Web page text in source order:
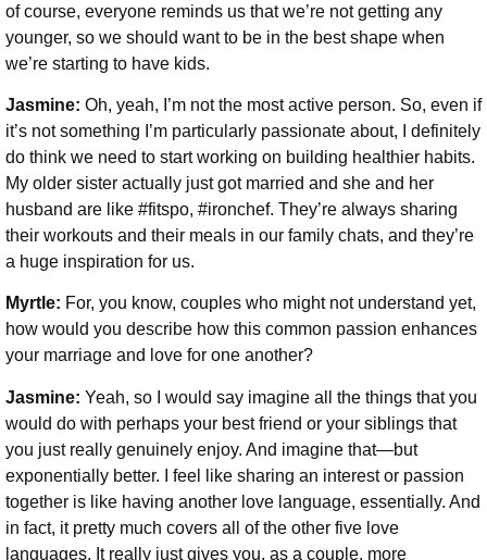
of course, everyone reminds us that we’re not getting any
younger, so we should want to be in the best shape when
we’re starting to have kids.
Jasmine: Oh, yeah, I’m not the most active person. So, even if
it’s not something I’m particularly passionate about, I definitely
do think we need to start working on building healthier habits.
My older sister actually just got married and she and her
husband are like #fitspo, #ironchef. They’re always sharing
their workouts and their meals in our family chats, and they’re
a huge inspiration for us.
Myrtle: For, you know, couples who might not understand yet,
how would you describe how this common passion enhances
your marriage and love for one another?
Jasmine: Yeah, so I would say imagine all the things that you
would do with perhaps your best friend or your siblings that
you just really genuinely enjoy. And imagine that—but
exponentially better. I feel like sharing an interest or passion
together is like having another love language, essentially. And
in fact, it pretty much covers all of the other five love
languages. It really just gives you, as a couple, more